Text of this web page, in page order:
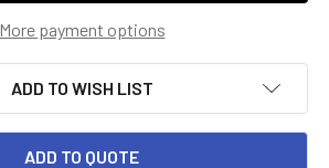
More payment options
ADD TO WISH LIST
ADD TO QUOTE